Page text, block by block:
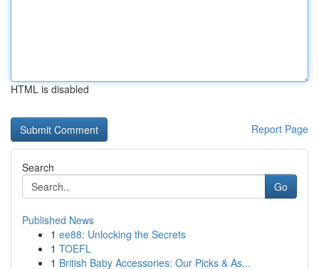
HTML is disabled
Report Page
Search
Go
Published News
1 ee88: Unlocking the Secrets
1 TOEFL
1 British Baby Accessories: Our Picks & As...